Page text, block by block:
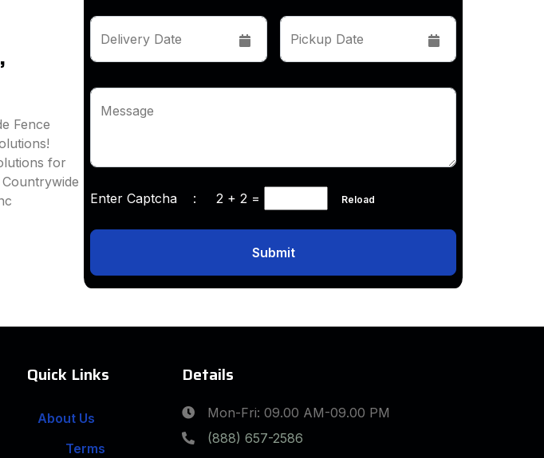
Fence
for
Delivery Date Pickup Date
Message
Enter Captcha : 2 + 2 = Reload
Submit
Quick Links
About Us
Terms
Details
Mon-Fri: 09.00 AM-09.00 PM
(888) 657-2586